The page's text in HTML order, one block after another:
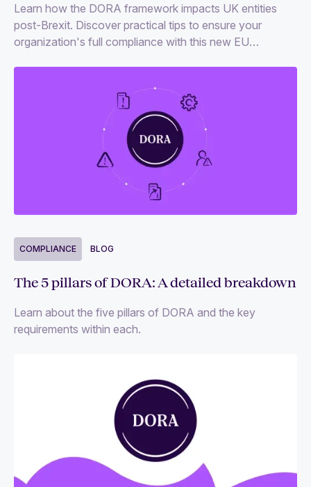
Learn how the DORA framework impacts UK entities
post-Brexit. Discover practical tips to ensure your
organization's full compliance with this new EU
COMPLIANCE BLOG
The 5 pillars of DORA: A detailed breakdown
Learn about the five pillars of DORA and the key
requirements within each.